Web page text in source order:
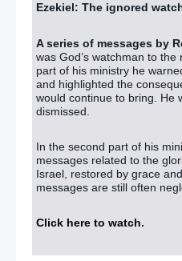
Ezekiel: The ignored
A series of messages by
was God’s watchman to
part of his ministry he
and highlighted the
would continue to bring. He
dismissed.
In the second part of his
messages related to the
Israel, restored by grace
messages are still often
Click here to watch.